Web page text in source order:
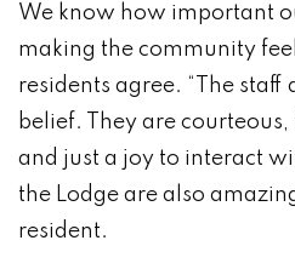
We know how important
making the community
residents agree. “The staff
belief. They are
and just a joy to interact
the Lodge are also
resident.